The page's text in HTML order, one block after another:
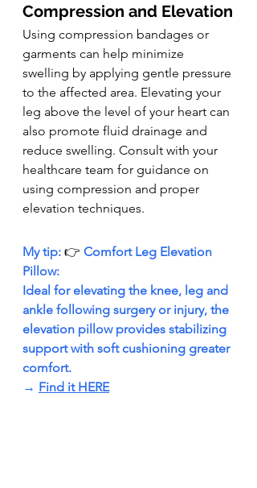
Compression and Elevation
Using compression bandages or
garments can help minimize
swelling by applying gentle pressure
to the affected area. Elevating your
leg above the level of your heart can
also promote fluid drainage and
reduce swelling. Consult with your
healthcare team for guidance on
using compression and proper
elevation techniques.
My tip: 👉 Comfort Leg Elevation
Pillow:
Ideal for elevating the knee, leg and
ankle following surgery or injury, the
elevation pillow provides stabilizing
support with soft cushioning greater
comfort.
→ Find it HERE